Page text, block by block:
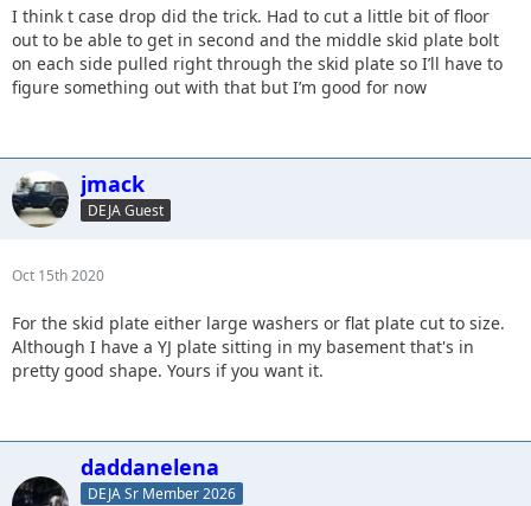
I think t case drop did the trick. Had to cut a little bit of floor
out to be able to get in second and the middle skid plate bolt
on each side pulled right through the skid plate so I’ll have to
figure something out with that but I’m good for now
jmack
DEJA Guest
Oct 15th 2020
For the skid plate either large washers or flat plate cut to size.
Although I have a YJ plate sitting in my basement that's in
pretty good shape. Yours if you want it.
daddanelena
DEJA Sr Member 2026